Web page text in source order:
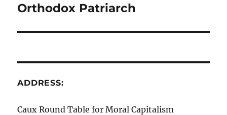
Orthodox Patriarch
ADDRESS:
Caux Round Table for Moral Capitalism